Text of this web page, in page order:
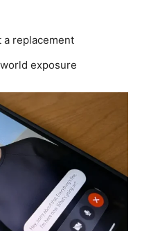
a replacement
exposure